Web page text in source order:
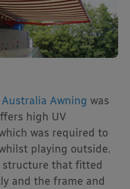
Australia Awning was
high UV
was required to
playing outside.
structure that fitted
and the frame and